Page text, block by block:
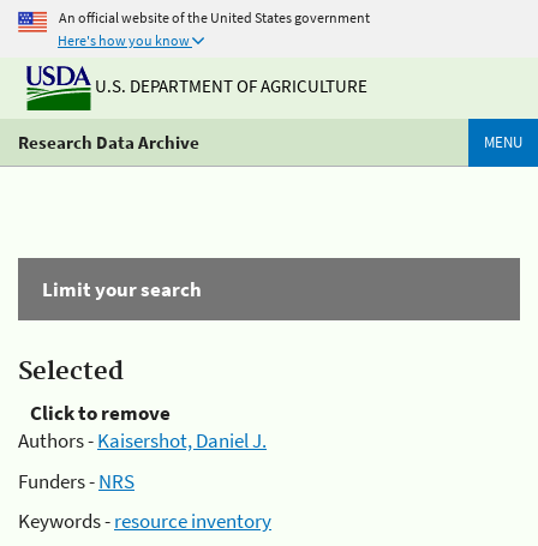
An official website of the United States government
Here's how you know
U.S. DEPARTMENT OF AGRICULTURE
Research Data Archive MENU
Limit your search
Selected
Click to remove
Authors -Kaisershot, Daniel J.
Funders -NRS
Keywords -resource inventory